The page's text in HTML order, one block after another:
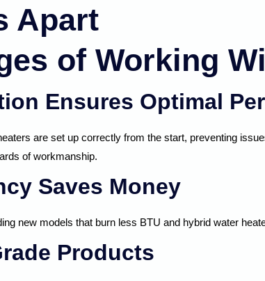
Apart
of Working
Ensures Optimal
are set up correctly from the start, preventing
of workmanship.
Saves Money
new models that burn less BTU and hybrid water
Products